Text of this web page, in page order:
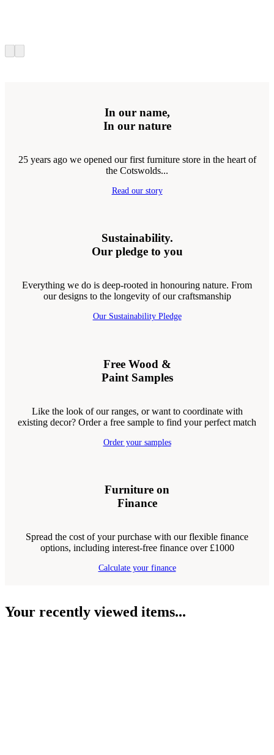
In our name,
In our nature
25 years ago we opened our first furniture store in the heart of
the Cotswolds...
Read our story
Sustainability.
Our pledge to you
Everything we do is deep-rooted in honouring nature. From
our designs to the longevity of our craftsmanship
Our Sustainability Pledge
Free Wood &
Paint Samples
Like the look of our ranges, or want to coordinate with
existing decor? Order a free sample to find your perfect match
Order your samples
Furniture on
Finance
Spread the cost of your purchase with our flexible finance
options, including interest-free finance over £1000
Calculate your finance
Your recently viewed items...